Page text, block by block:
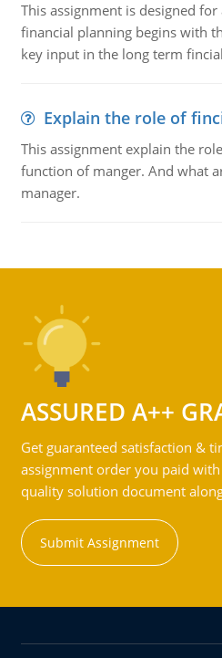
This assignment is designed
financial planning begins with
key input in the long term
Explain the role of
This assignment explain the
function of manger. And what
manager.
ASSURED A++
Get guaranteed satisfaction &
assignment order you paid
quality solution document
Submit Assignment